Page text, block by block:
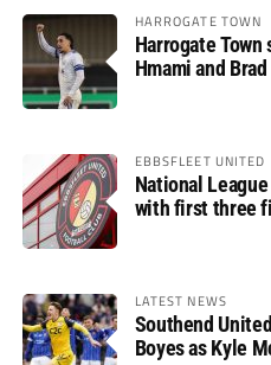
HARROGATE TOWN
Harrogate
Hmami and
EBBSFLEET UNITED
National
with first three
LATEST NEWS
Southend
Boyes as Kyle